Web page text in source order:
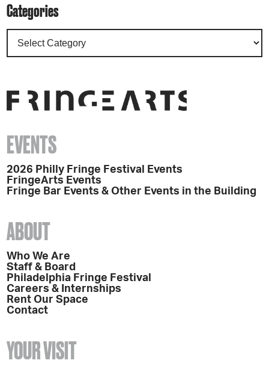
Categories
EVENTS
2026 Philly Fringe Festival Events
FringeArts Events
Fringe Bar Events & Other Events in the Building
ABOUT
Who We Are
Staff & Board
Philadelphia Fringe Festival
Careers & Internships
Rent Our Space
Contact
YOUR VISIT